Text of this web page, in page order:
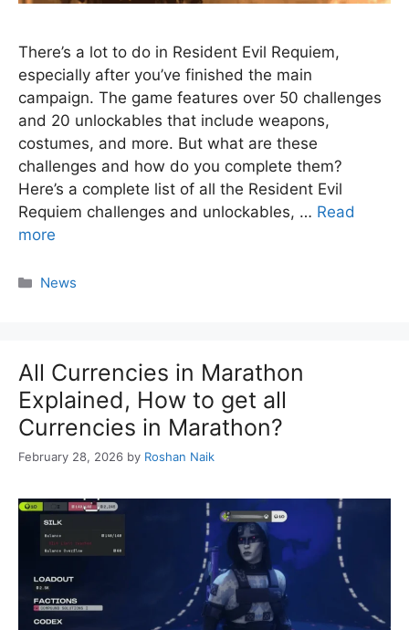
There’s a lot to do in Resident Evil Requiem,
especially after you’ve finished the main
campaign. The game features over 50 challenges
and 20 unlockables that include weapons,
costumes, and more. But what are these
challenges and how do you complete them?
Here’s a complete list of all the Resident Evil
Requiem challenges and unlockables, … Read
more
Categories
News
All Currencies in Marathon
Explained, How to get all
Currencies in Marathon?
February 28, 2026 by Roshan Naik